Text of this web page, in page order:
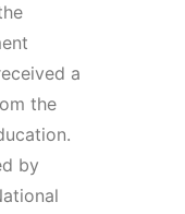
a
the
by